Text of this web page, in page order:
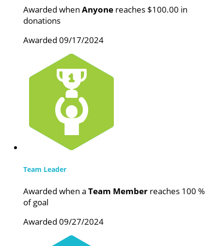
Awarded when Anyone reaches $100.00 in
donations
Awarded 09/17/2024
Team Leader
Awarded when a Team Member reaches 100 %
of goal
Awarded 09/27/2024